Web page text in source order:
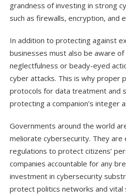
grandness of investing in strong
such as firewalls, encryption, and
In addition to protecting against
businesses must also be aware
neglectfulness or beady-eyed
cyber attacks. This is why proper
protocols for data treatment and
protecting a companion’s integer
Governments around the world
meliorate cybersecurity. They are
regulations to protect citizens’
companies accountable for any
investment in cybersecurity
protect politics networks and